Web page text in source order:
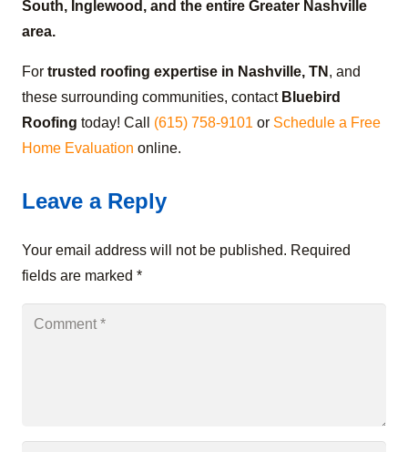
South, Inglewood, and the entire Greater Nashville
area.
For trusted roofing expertise in Nashville, TN , and
these surrounding communities, contact Bluebird
Roofing today! Call (615) 758-9101 or Schedule a Free
Home Evaluation online.
Leave a Reply
Your email address will not be published. Required
fields are marked *